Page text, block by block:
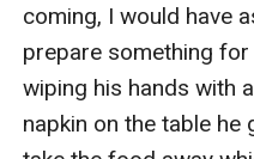
coming, I would have
prepare something for
wiping his hands with
napkin on the table